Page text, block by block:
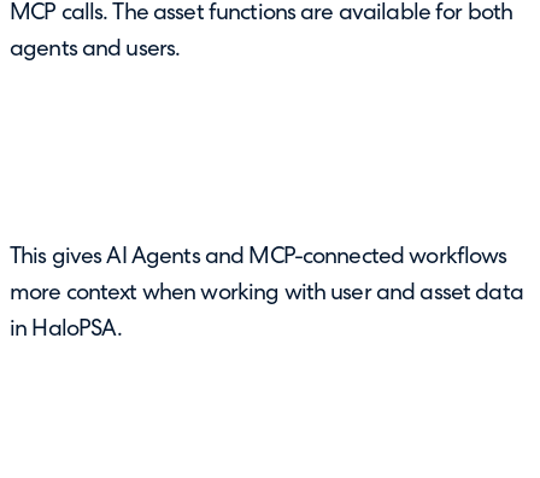
MCP calls. The asset functions are available for both
agents and users.
This gives AI Agents and MCP-connected workflows
more context when working with user and asset data
in HaloPSA.